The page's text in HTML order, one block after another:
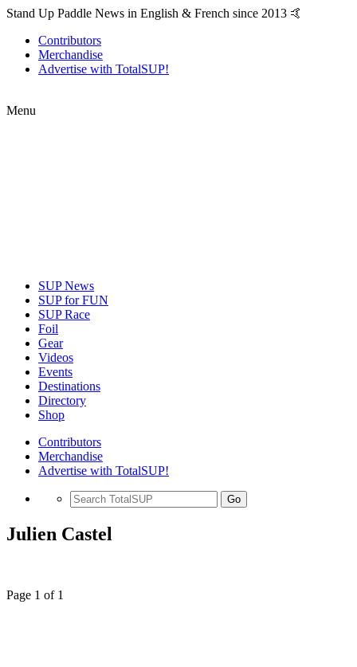
Stand Up Paddle News in English & French since 2013 🤙
Contributors
Merchandise
Advertise with TotalSUP!
Menu
SUP News
SUP for FUN
SUP Race
Foil
Gear
Videos
Events
Destinations
Directory
Shop
Contributors
Merchandise
Advertise with TotalSUP!
Go
Julien Castel
Page 1 of 1